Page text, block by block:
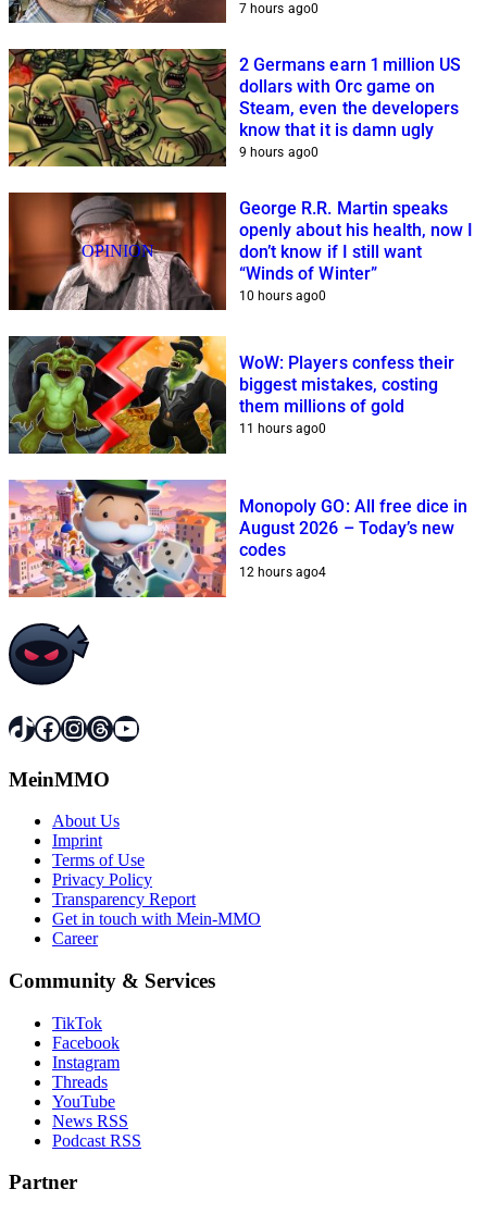
7 hours ago0
2 Germans earn 1 million US
dollars with Orc game on
Steam, even the developers
know that it is damn ugly
9 hours ago0
OPINION
George R.R. Martin speaks
openly about his health, now I
don’t know if I still want
“Winds of Winter”
10 hours ago0
WoW: Players confess their
biggest mistakes, costing
them millions of gold
11 hours ago0
Monopoly GO: All free dice in
August 2026 – Today’s new
codes
12 hours ago4
TikTok
Facebook
Instagram
Threads
YouTube
MeinMMO
About Us
Imprint
Terms of Use
Privacy Policy
Transparency Report
Get in touch with Mein-MMO
Career
Community & Services
TikTok
Facebook
Instagram
Threads
YouTube
News RSS
Podcast RSS
Partner